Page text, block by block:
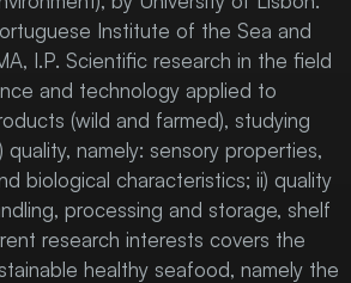
Institute of the Sea and
I.P. Scientific research in the field
and technology applied to
(wild and farmed), studying
quality, namely: sensory properties,
biological characteristics; ii) quality
processing and storage, shelf
research interests covers the
healthy seafood, namely the